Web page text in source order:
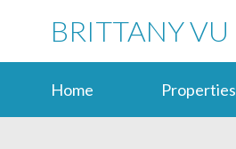
BRITTANY VU
Home Properties